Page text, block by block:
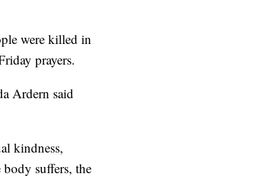
were killed in
prayers.
Ardern said
kindness,
suffers, the